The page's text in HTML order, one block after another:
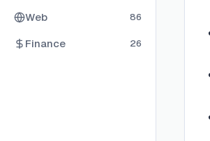
Web 86
Finance 26